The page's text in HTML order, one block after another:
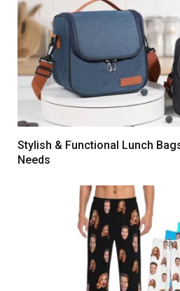
Stylish & Functional Lunch
Needs